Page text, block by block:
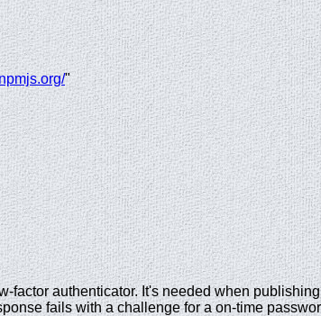
"
factor authenticator. It's needed when
fails with a challenge for a on-time